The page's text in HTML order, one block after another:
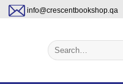
info@crescentbookshop.qa
Search
for: